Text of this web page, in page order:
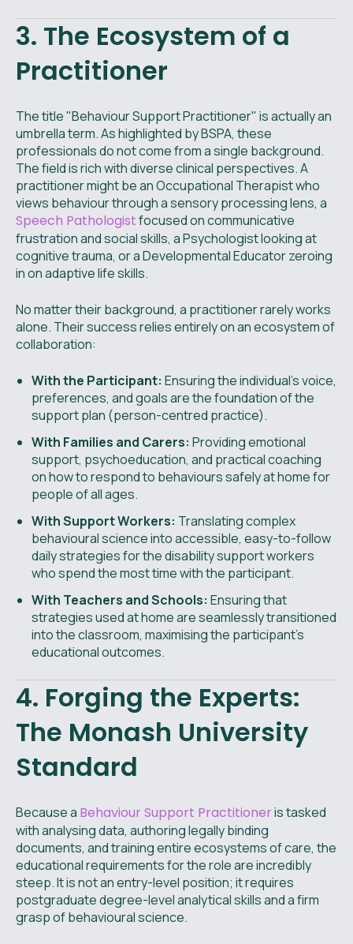
3. The Ecosystem of a
Practitioner
The title "Behaviour Support Practitioner" is actually an
umbrella term. As highlighted by BSPA, these
professionals do not come from a single background.
The field is rich with diverse clinical perspectives. A
practitioner might be an Occupational Therapist who
views behaviour through a sensory processing lens, a
Speech Pathologistfocused on communicative
frustration and social skills, a Psychologist looking at
cognitive trauma, or a Developmental Educator zeroing
in on adaptive life skills.
No matter their background, a practitioner rarely works
alone. Their success relies entirely on an ecosystem of
collaboration:
With the Participant: Ensuring the individual's voice,
preferences, and goals are the foundation of the
support plan (person-centred practice).
With Families and Carers: Providing emotional
support, psychoeducation, and practical coaching
on how to respond to behaviours safely at home for
people of all ages.
With Support Workers: Translating complex
behavioural science into accessible, easy-to-follow
daily strategies for the disability support workers
who spend the most time with the participant.
With Teachers and Schools: Ensuring that
strategies used at home are seamlessly transitioned
into the classroom, maximising the participant's
educational outcomes.
4. Forging the Experts:
The Monash University
Standard
Because a Behaviour Support Practitioneris tasked
with analysing data, authoring legally binding
documents, and training entire ecosystems of care, the
educational requirements for the role are incredibly
steep. It is not an entry-level position; it requires
postgraduate degree-level analytical skills and a firm
grasp of behavioural science.